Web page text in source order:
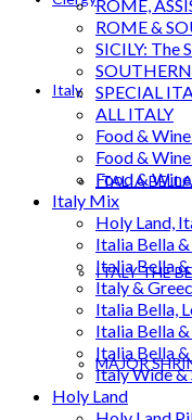
Italy
ITALIA BELLA
ITALY THE
MAJOR
ROME,
ROME &
SICILY: The
SPECIAL
ALL ITALY
Food &
Food &
Food &
Italy Mix
Holy Land,
Italia Bella
Italia Bella
Italy &
Italia Bella,
Italia Bella
Italia Bella
Italy Wide &
Holy Land